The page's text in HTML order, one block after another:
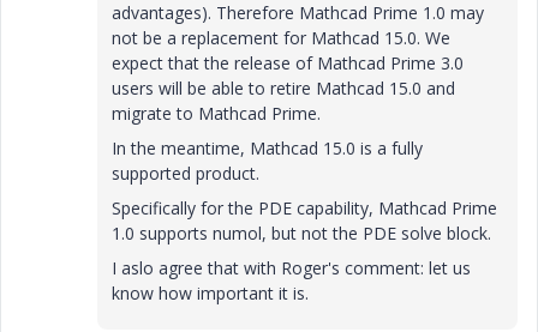
advantages). Therefore Mathcad Prime 1.0 may
not be a replacement for Mathcad 15.0. We
expect that the release of Mathcad Prime 3.0
users will be able to retire Mathcad 15.0 and
migrate to Mathcad Prime.
In the meantime, Mathcad 15.0 is a fully
supported product.
Specifically for the PDE capability, Mathcad Prime
1.0 supports numol, but not the PDE solve block.
I aslo agree that with Roger's comment: let us
know how important it is.